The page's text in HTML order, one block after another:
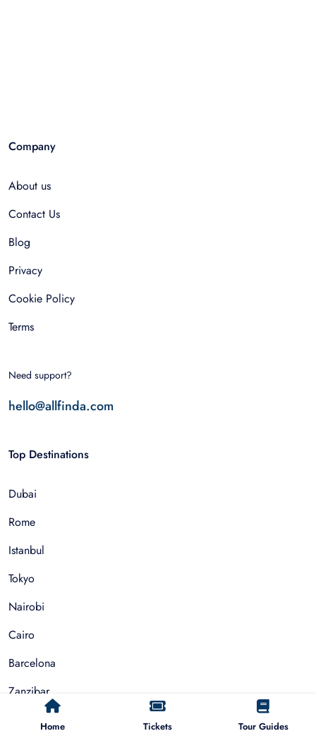
Home Tickets Tour Guides
Company
About us
Contact Us
Blog
Privacy
Cookie Policy
Terms
Need support?
hello@allfinda.com
Top Destinations
Dubai
Rome
Istanbul
Tokyo
Nairobi
Cairo
Barcelona
Zanzibar
Auckland